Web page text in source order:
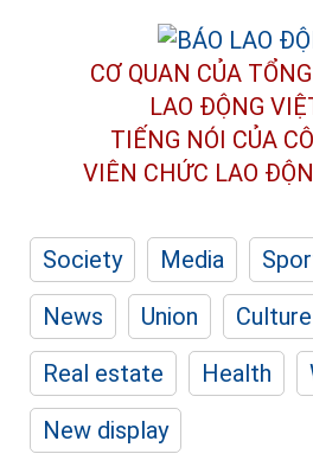
CƠ QUAN CỦA
LAO ĐỘNG
TIẾNG NÓI CỦA
VIÊN CHỨC LAO
Society Media
News
Union
Real estate
Health
New display